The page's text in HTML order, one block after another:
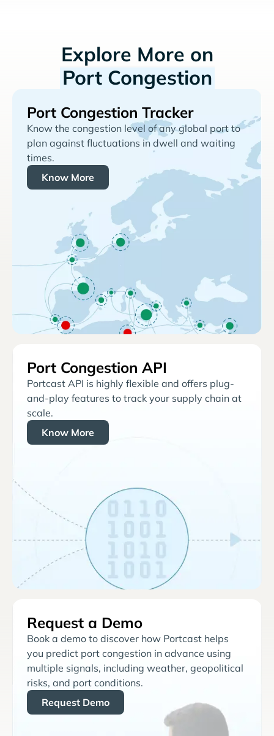
Explore More on
Port Congestion
Port Congestion Tracker
Know the congestion level of any global port to
plan against fluctuations in dwell and waiting
times.
Know More
Port Congestion API
Portcast API is highly flexible and offers plug-
and-play features to track your supply chain at
scale.
Know More
Request a Demo
Book a demo to discover how Portcast helps
you predict port congestion in advance using
multiple signals, including weather, geopolitical
risks, and port conditions.
Request Demo